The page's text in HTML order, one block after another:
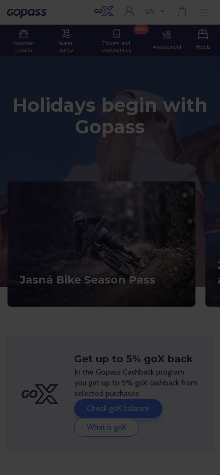
Gopass Current language:
EN
Mountain
resorts
Water
parks
Tickets and
experiences
NEW
Amusement Hotels
Holidays begin with
Gopass
Jasná Bike Season Pass
Get up to 5% goX back
In the Gopass Cashback program,
you get up to 5% goX cashback from
selected purchases.
Check goX balance
What is goX